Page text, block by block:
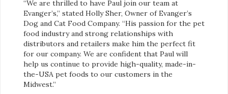
“We are thrilled to have Paul join our team at
Evanger’s,” stated Holly Sher, Owner of Evanger’s
Dog and Cat Food Company. “His passion for the pet
food industry and strong relationships with
distributors and retailers make him the perfect fit
for our company. We are confident that Paul will
help us continue to provide high-quality, made-in-
the-USA pet foods to our customers in the
Midwest.”